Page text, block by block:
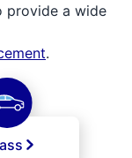
provide a wide
.